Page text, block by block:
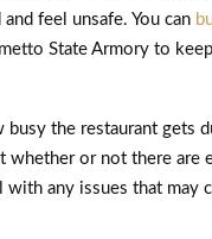
feel unsafe. You can
State Armory to
busy the restaurant gets
whether or not there are
with any issues that may